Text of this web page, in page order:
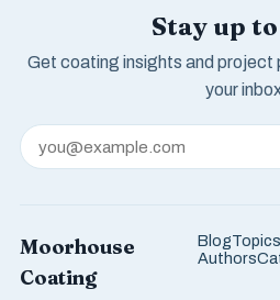
Stay up
Get coating insights and project
your
Moorhouse
Coating
BlogTopics
Authors